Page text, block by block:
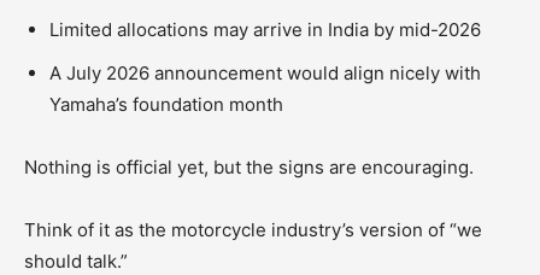
Limited allocations may arrive in India by mid-2026
A July 2026 announcement would align nicely with
Yamaha’s foundation month
Nothing is official yet, but the signs are encouraging.
Think of it as the motorcycle industry’s version of “we
should talk.”